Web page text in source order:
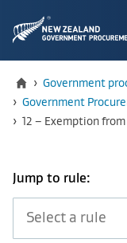
Home
› Government
› Government
› Current:
12 – Exemption
Select
an
item
from
Jump to rule: